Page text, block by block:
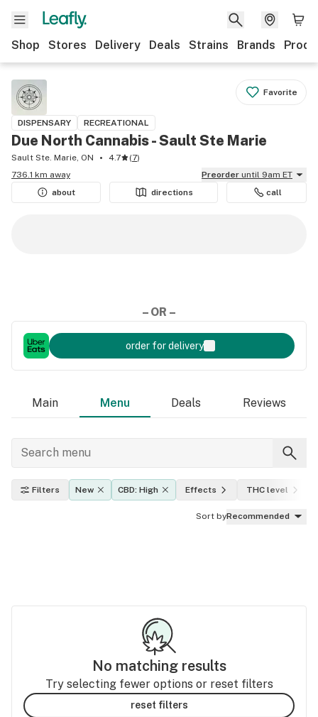
Shop Stores Delivery Deals Strains Brands
Favorite
DISPENSARY RECREATIONAL
Due North Cannabis - Sault Ste Marie
Sault Ste. Marie, ON 4.7 (7)
736.1 km away
Preorder until 9am ET
about
directions call
– OR –
order for delivery
Main Menu Deals Reviews
Filters New CBD: High Effects THC level
Sort byRecommended
No matching results
Try selecting fewer options or reset filters
reset filters